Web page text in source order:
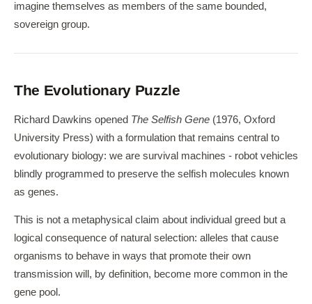
imagine themselves as members of the same bounded,
sovereign group.
The Evolutionary Puzzle
Richard Dawkins opened The Selfish Gene (1976, Oxford
University Press) with a formulation that remains central to
evolutionary biology: we are survival machines - robot vehicles
blindly programmed to preserve the selfish molecules known
as genes.
This is not a metaphysical claim about individual greed but a
logical consequence of natural selection: alleles that cause
organisms to behave in ways that promote their own
transmission will, by definition, become more common in the
gene pool.